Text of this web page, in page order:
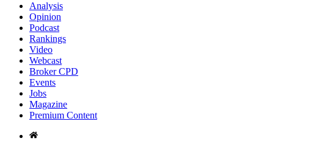
Analysis
Opinion
Podcast
Rankings
Video
Webcast
Broker CPD
Events
Jobs
Magazine
Premium Content